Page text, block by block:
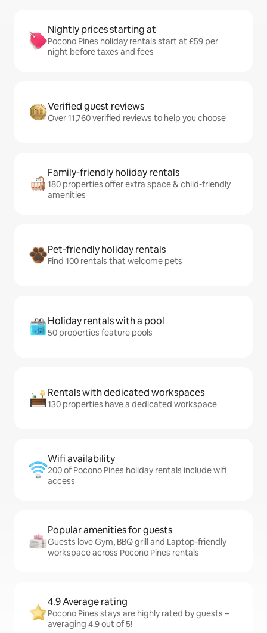
Nightly prices starting at
Pocono Pines holiday rentals start at £59 per
night before taxes and fees
Verified guest reviews
Over 11,760 verified reviews to help you choose
Family-friendly holiday rentals
180 properties offer extra space & child-friendly
amenities
Pet-friendly holiday rentals
Find 100 rentals that welcome pets
Holiday rentals with a pool
50 properties feature pools
Rentals with dedicated workspaces
130 properties have a dedicated workspace
Wifi availability
200 of Pocono Pines holiday rentals include wifi
access
Popular amenities for guests
Guests love Gym, BBQ grill and Laptop-friendly
workspace across Pocono Pines rentals
4.9 Average rating
Pocono Pines stays are highly rated by guests –
averaging 4.9 out of 5!